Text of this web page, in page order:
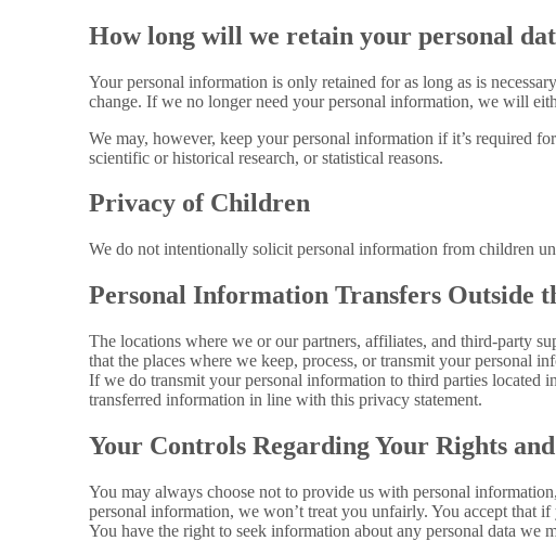
How long will we retain your personal
Your personal information is only retained for as long as is
change. If we no longer need your personal information, we will
We may, however, keep your personal information if it’s required
scientific or historical research, or statistical reasons.
Privacy of Children
We do not intentionally solicit personal information from children
Personal Information Transfers Outside
The locations where we or our partners, affiliates, and third-party
that the places where we keep, process, or transmit your personal
If we do transmit your personal information to third parties located
transferred information in line with this privacy statement.
Your Controls Regarding Your Rights
You may always choose not to provide us with personal
personal information, we won’t treat you unfairly. You accept that
You have the right to seek information about any personal data we